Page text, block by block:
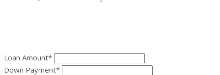
Loan Amount*
Down Payment*